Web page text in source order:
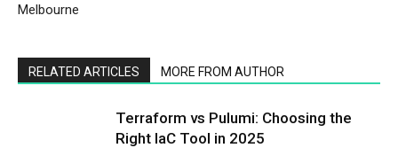
Melbourne
RELATED ARTICLES MORE FROM AUTHOR
Terraform vs Pulumi: Choosing the
Right IaC Tool in 2025